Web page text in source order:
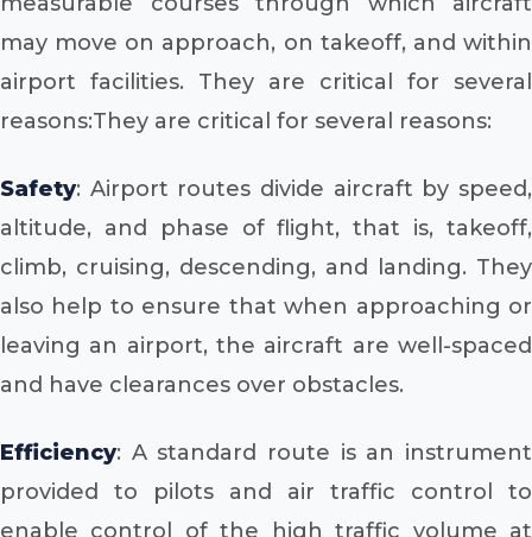
may move on approach, on takeoff, and within
airport facilities. They are critical for several
reasons:They are critical for several reasons:
Safety: Airport routes divide aircraft by speed,
altitude, and phase of flight, that is, takeoff,
climb, cruising, descending, and landing. They
also help to ensure that when approaching or
leaving an airport, the aircraft are well-spaced
and have clearances over obstacles.
Efficiency: A standard route is an instrument
provided to pilots and air traffic control to
enable control of the high traffic volume at